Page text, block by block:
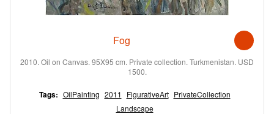
Fog
2010. Oil on Canvas. 95X95 cm. Private collection. Turkmenistan. USD
1500.
Tags: OilPainting 2011 FigurativeArt PrivateCollection
Landscape